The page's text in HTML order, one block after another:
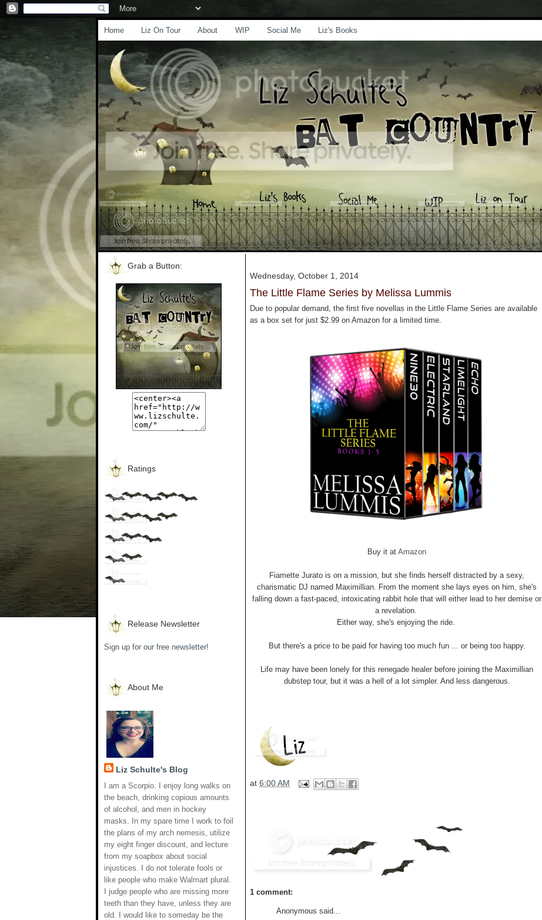
Home Liz On Tour About WIP Social Me Liz's Books
Grab a Button:
Ratings
Release Newsletter
Sign up for our free newsletter!
About Me
Liz Schulte's Blog
I am a Scorpio. I enjoy long walks on
the beach, drinking copious amounts
of alcohol, and men in hockey
masks. In my spare time I work to foil
the plans of my arch nemesis, utilize
my eight finger discount, and lecture
from my soapbox about social
injustices. I do not tolerate fools or
like people who make Walmart plural.
I judge people who are missing more
teeth than they have, unless they are
old. I would like to someday be the
Wednesday, October 1, 2014
The Little Flame Series by Melissa Lummis
Due to popular demand, the first five novellas in the Little Flame Series are available
as a box set for just $2.99 on Amazon for a limited time.
Buy it at Amazon
Fiamette Jurato is on a mission, but she finds herself distracted by a sexy,
charismatic DJ named Maximillian. From the moment she lays eyes on him, she's
falling down a fast-paced, intoxicating rabbit hole that will either lead to her demise or
a revelation.
Either way, she's enjoying the ride.
But there's a price to be paid for having too much fun ... or being too happy.
Life may have been lonely for this renegade healer before joining the Maximillian
dubstep tour, but it was a hell of a lot simpler. And less dangerous.
at 6:00 AM
1 comment:
Anonymous said...